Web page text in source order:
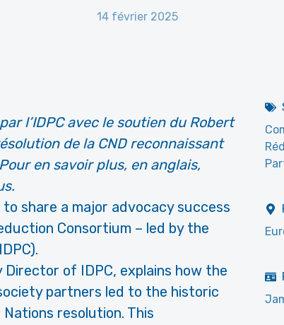
14 février 2025
l’IDPC avec le soutien du Robert
de la CND reconnaissant
en savoir plus, en anglais,
share a major advocacy success
Consortium – led by the
of IDPC, explains how the
partners led to the historic
resolution. This